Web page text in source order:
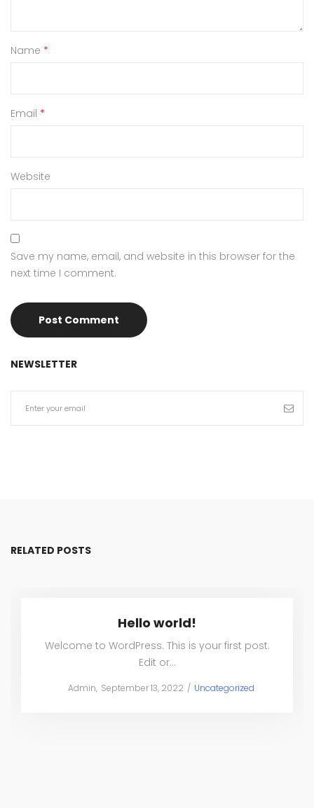
Name *
Email *
Website
Save my name, email, and website in this browser for the
next time I comment.
NEWSLETTER
RELATED POSTS
Hello world!
Welcome to WordPress. This is your first post.
Edit or…
byAdmin Posted
September 13, 2022
Posted
Uncategorized